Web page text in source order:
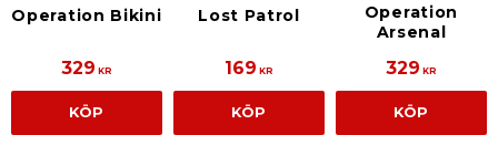
Operation Bikini
329 KR
KÖP
Lost Patrol
169 KR
KÖP
Operation
Arsenal
329 KR
KÖP